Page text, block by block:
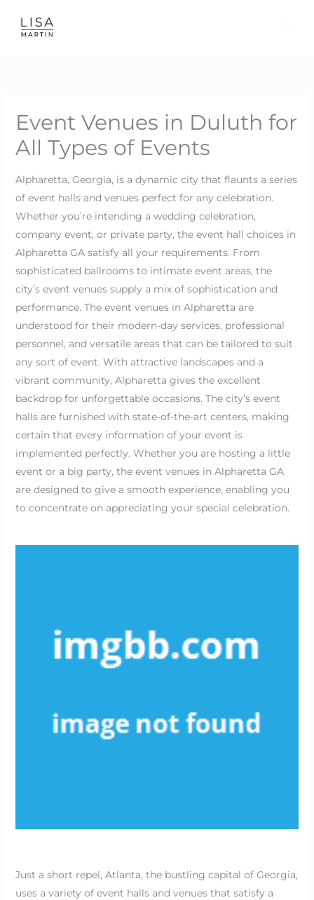
Event Venues in Duluth for
All Types of Events
Alpharetta, Georgia, is a dynamic city that flaunts a series
of event halls and venues perfect for any celebration.
Whether you’re intending a wedding celebration,
company event, or private party, the event hall choices in
Alpharetta GA satisfy all your requirements. From
sophisticated ballrooms to intimate event areas, the
city’s event venues supply a mix of sophistication and
performance. The event venues in Alpharetta are
understood for their modern-day services, professional
personnel, and versatile areas that can be tailored to suit
any sort of event. With attractive landscapes and a
vibrant community, Alpharetta gives the excellent
backdrop for unforgettable occasions. The city’s event
halls are furnished with state-of-the-art centers, making
certain that every information of your event is
implemented perfectly. Whether you are hosting a little
event or a big party, the event venues in Alpharetta GA
are designed to give a smooth experience, enabling you
to concentrate on appreciating your special celebration.
Just a short repel, Atlanta, the bustling capital of Georgia,
uses a variety of event halls and venues that satisfy a